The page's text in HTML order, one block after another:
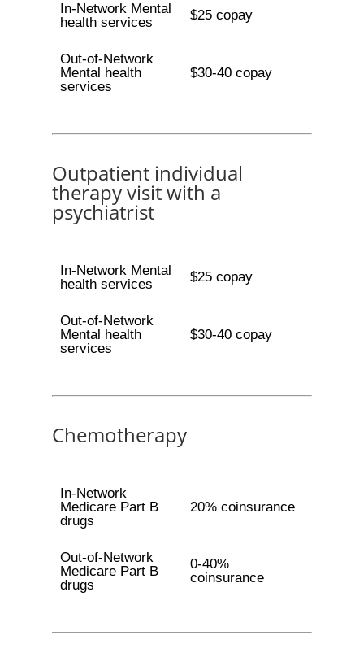
In-Network Mental
health services
$25 copay
Out-of-Network
Mental health
services
$30-40 copay
Outpatient individual
therapy visit with a
psychiatrist
In-Network Mental
health services
$25 copay
Out-of-Network
Mental health
services
$30-40 copay
Chemotherapy
In-Network
Medicare Part B
drugs
20% coinsurance
Out-of-Network
Medicare Part B
drugs
0-40%
coinsurance